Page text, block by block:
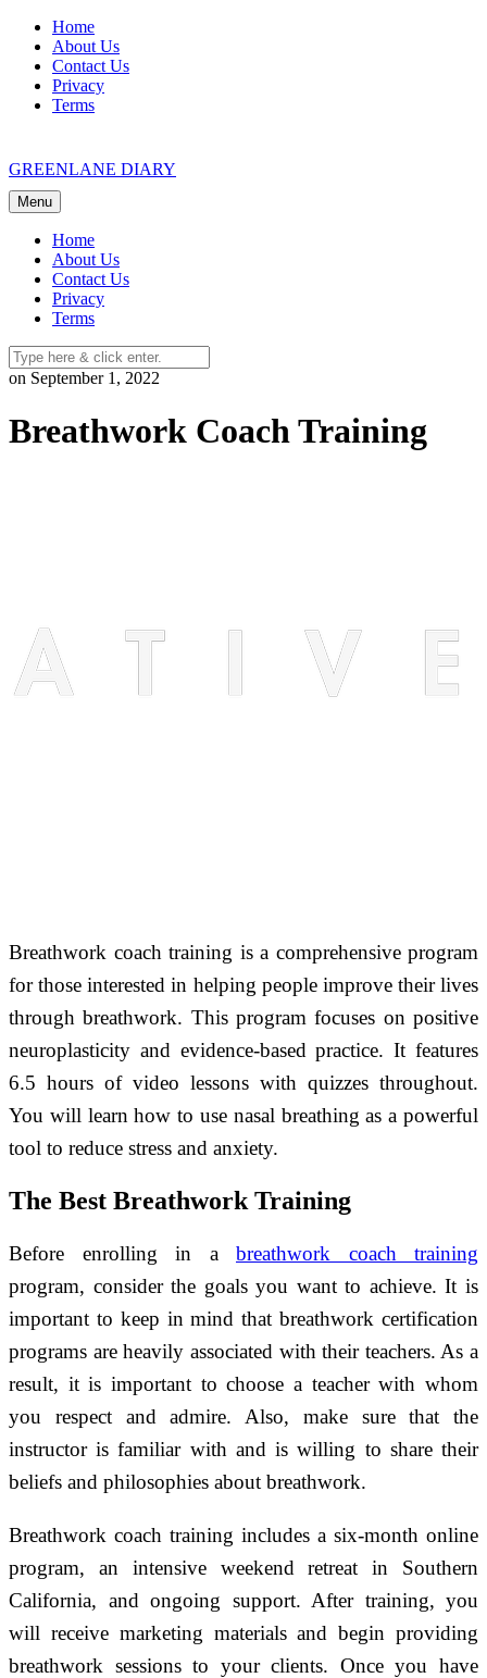
Skip
content
Home
About Us
Contact Us
Privacy
Terms
GREENLANE DIARY
Menu
Home
About Us
Contact Us
Privacy
Terms
on September 1, 2022
Breathwork Coach Training
Breathwork coach training is a comprehensive program
for those interested in helping people improve their lives
through breathwork. This program focuses on positive
neuroplasticity and evidence-based practice. It features
6.5 hours of video lessons with quizzes throughout.
You will learn how to use nasal breathing as a powerful
tool to reduce stress and anxiety.
The Best Breathwork Training
Before enrolling in a breathwork coach training
program, consider the goals you want to achieve. It is
important to keep in mind that breathwork certification
programs are heavily associated with their teachers. As a
result, it is important to choose a teacher with whom
you respect and admire. Also, make sure that the
instructor is familiar with and is willing to share their
beliefs and philosophies about breathwork.
Breathwork coach training includes a six-month online
program, an intensive weekend retreat in Southern
California, and ongoing support. After training, you
will receive marketing materials and begin providing
breathwork sessions to your clients. Once you have